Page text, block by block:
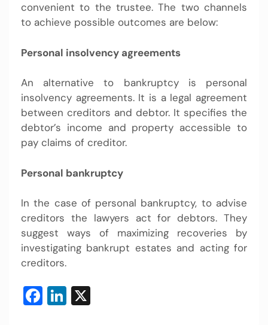
convenient to the trustee. The two channels
to achieve possible outcomes are below:
Personal insolvency agreements
An alternative to bankruptcy is personal
insolvency agreements. It is a legal agreement
between creditors and debtor. It specifies the
debtor’s income and property accessible to
pay claims of creditor.
Personal bankruptcy
In the case of personal bankruptcy, to advise
creditors the lawyers act for debtors. They
suggest ways of maximizing recoveries by
investigating bankrupt estates and acting for
creditors.
Facebook
LinkedIn